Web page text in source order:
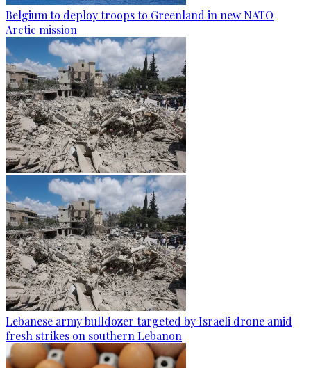
Belgium to deploy troops to Greenland in new NATO
Arctic mission
Lebanese army bulldozer targeted by Israeli drone amid
fresh strikes on southern Lebanon